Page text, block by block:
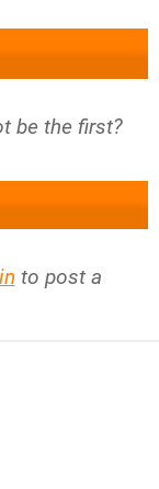
be the first?
to post a